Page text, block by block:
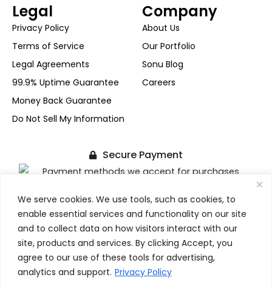
We serve cookies. We use tools, such as cookies, to
enable essential services and functionality on our site
and to collect data on how visitors interact with our
site, products and services. By clicking Accept, you
agree to our use of these tools for advertising,
analytics and support. Privacy Policy
Company
About Us
Our Portfolio
Sonu Blog
Careers
Legal
Privacy Policy
Terms of Service
Legal Agreements
99.9% Uptime Guarantee
Money Back Guarantee
Do Not Sell My Information
Secure Payment
+1-(480) 624-2500
FOLLOW US F
a
c
e
b
o
X
-
t
w
i
t
I
n
s
t
a
g
L
i
n
k
e
Copyright © 2017-2026 SonuPrasadGupta.Com. All Rights
Reserved.